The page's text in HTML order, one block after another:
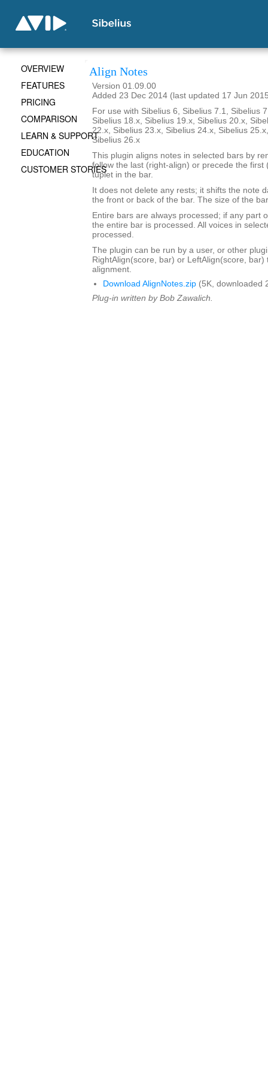
Align Notes
Version 01.09.00
Added 23 Dec 2014 (last updated 17 Jun
For use with Sibelius 6, Sibelius 7.1, Sibelius
Sibelius 18.x, Sibelius 19.x, Sibelius 20.x,
22.x, Sibelius 23.x, Sibelius 24.x, Sibelius
Sibelius 26.x
This plugin aligns notes in selected bars by
follow the last (right-align) or precede the first
tuplet in the bar.
It does not delete any rests; it shifts the note
the front or back of the bar. The size of the
Entire bars are always processed; if any part
the entire bar is processed. All voices in
processed.
The plugin can be run by a user, or other
RightAlign(score, bar) or LeftAlign(score, bar)
alignment.
Download AlignNotes.zip (5K, downloaded
Plug-in written by Bob Zawalich.
OVERVIEW
FEATURES
PRICING
COMPARISON
LEARN & SUPPORT
EDUCATION
CUSTOMER STORIES